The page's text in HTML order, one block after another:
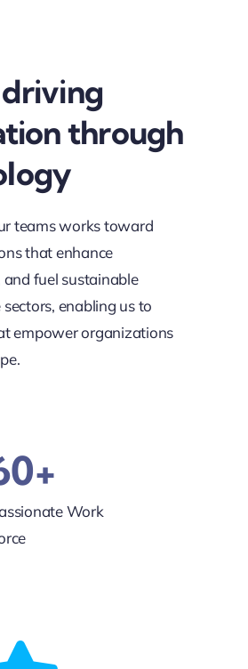
through
teams works toward
that enhance
fuel sustainable
enabling us to
empower organizations
Work